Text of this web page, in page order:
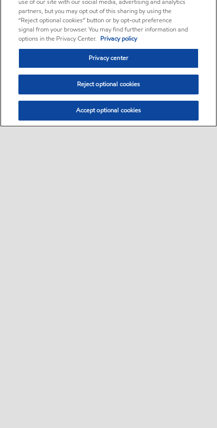
use of our site with our social media, advertising and analytics
partners, but you may opt out of this sharing by using the
“Reject optional cookies” button or by opt-out preference
signal from your browser. You may find further information and
options in the Privacy Center. Privacy policy
Privacy center
Reject optional cookies
Accept optional cookies